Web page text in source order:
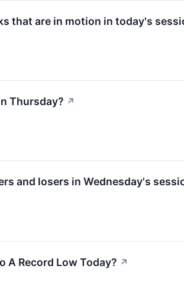
that are in motion in today's
Thursday? ↗
and losers in Wednesday's
A Record Low Today? ↗